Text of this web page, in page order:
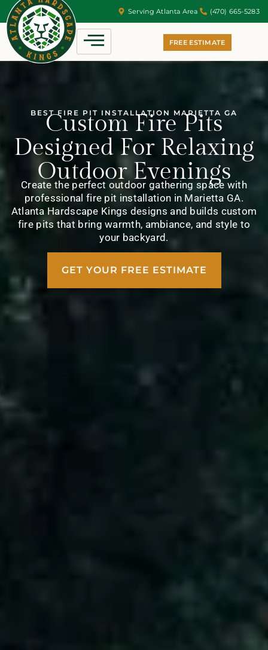
Serving Atlanta Area (470) 665-5283
FREE ESTIMATE
BEST FIRE PIT INSTALLATION MARIETTA GA
Custom Fire Pits
Designed For Relaxing
Outdoor Evenings
Create the perfect outdoor gathering space with
professional fire pit installation in Marietta GA.
Atlanta Hardscape Kings designs and builds custom
fire pits that bring warmth, ambiance, and style to
your backyard.
GET YOUR FREE ESTIMATE